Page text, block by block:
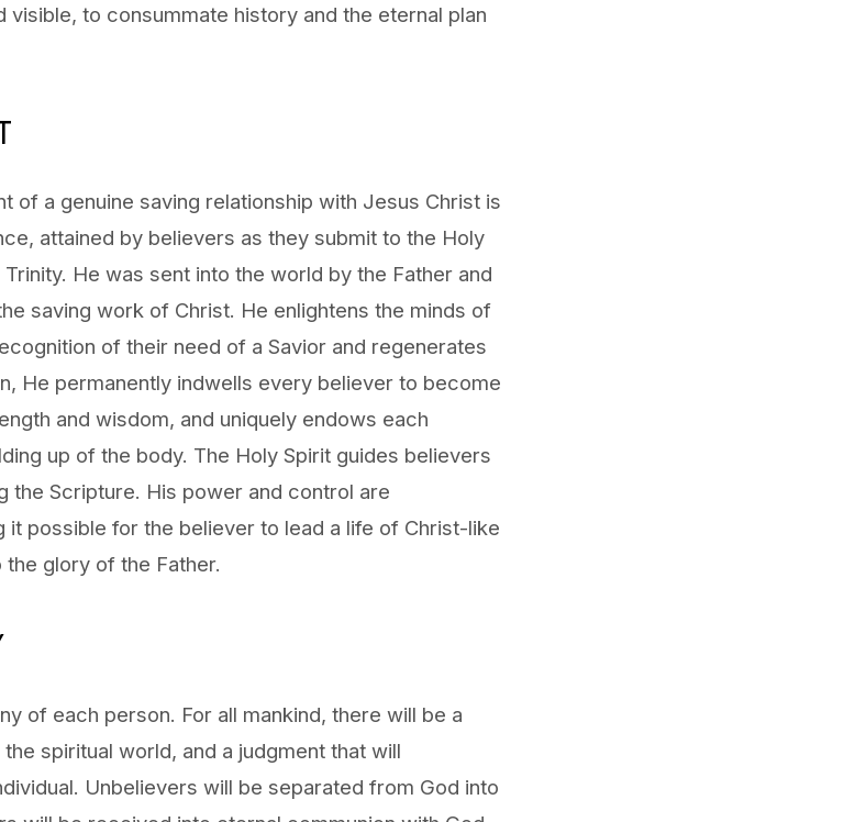
visible, to consummate history and the eternal plan
of a genuine saving relationship with Jesus Christ is
attained by believers as they submit to the Holy
He was sent into the world by the Father and
saving work of Christ. He enlightens the minds of
of their need of a Savior and regenerates
He permanently indwells every believer to become
and wisdom, and uniquely endows each
up of the body. The Holy Spirit guides believers
the Scripture. His power and control are
it possible for the believer to lead a life of Christ-like
glory of the Father.
of each person. For all mankind, there will be a
spiritual world, and a judgment that will
Unbelievers will be separated from God into